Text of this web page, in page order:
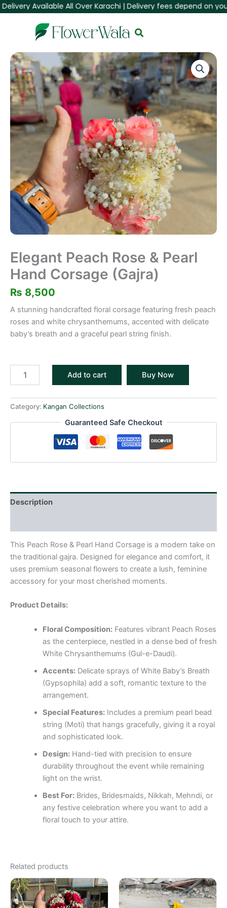
SkipAvailable All Over Karachi | Delivery fees depend on your
Elegant Peach Rose & Pearl
Hand Corsage (Gajra)
₨ 8,500
A stunning handcrafted floral corsage featuring fresh peach
roses and white chrysanthemums, accented with delicate
baby’s breath and a graceful pearl string finish.
Elegant
Peach
Rose
&
Pearl
Hand
Corsage
(Gajra)
quantity
Add to cart Buy Now
Category: Kangan Collections
Guaranteed Safe Checkout
Description
This Peach Rose & Pearl Hand Corsage is a modern take on
the traditional gajra. Designed for elegance and comfort, it
uses premium seasonal flowers to create a lush, feminine
accessory for your most cherished moments.
Product Details:
Floral Composition:Features vibrant Peach Roses
as the centerpiece, nestled in a dense bed of fresh
White Chrysanthemums (Gul-e-Daudi).
Accents:Delicate sprays of White Baby’s Breath
(Gypsophila) add a soft, romantic texture to the
arrangement.
Special Features:Includes a premium pearl bead
string (Moti) that hangs gracefully, giving it a royal
and sophisticated look.
Design:Hand-tied with precision to ensure
durability throughout the event while remaining
light on the wrist.
Best For:Brides, Bridesmaids, Nikkah, Mehndi, or
any festive celebration where you want to add a
floral touch to your attire.
Related products